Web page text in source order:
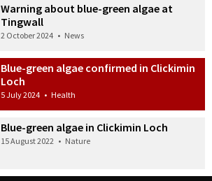
Warning about blue-green algae at
Tingwall
2 October 2024 • News
Blue-green algae confirmed in Clickimin
Loch
5 July 2024 • Health
Blue-green algae in Clickimin Loch
15 August 2022 • Nature